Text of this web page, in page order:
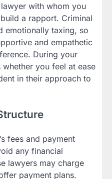
with whom you
a rapport. Criminal
emotionally taxing, so
and empathetic
During your
you feel at ease
in their approach to
fees and payment
any financial
lawyers may charge
payment plans.